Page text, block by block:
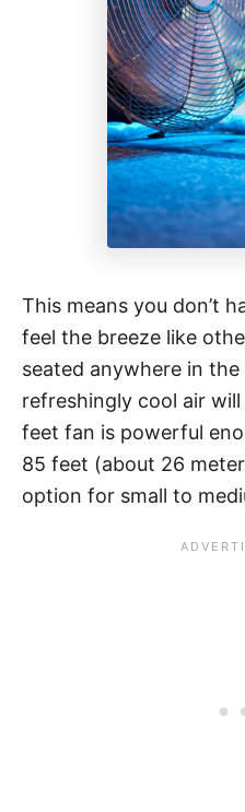
This means you don’t
feel the breeze like
seated anywhere in
refreshingly cool air
feet fan is powerful
85 feet (about 26
option for small to